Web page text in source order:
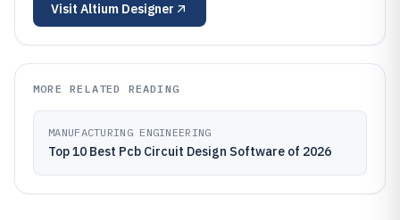
Visit Altium Designer
MORE RELATED READING
MANUFACTURING ENGINEERING
Top 10 Best Pcb Circuit Design Software of 2026